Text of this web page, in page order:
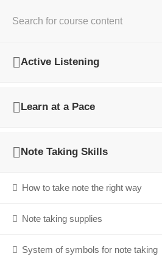
Home Personal Development
Active Listening
Learn at a Pace
Note Taking Skills
How to take note the right way
Note taking supplies
System of symbols for note taking